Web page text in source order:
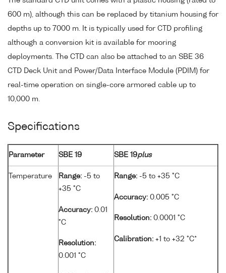
600 m), although this can be replaced by titanium housing for
depths up to 7000 m. It is typically used for CTD profiling
although a conversion kit is available for mooring
deployments. The CTD can also be attached to an SBE 36
CTD Deck Unit and Power/Data Interface Module (PDIM) for
real-time operation on single-core armored cable up to
10,000 m.
Specifications
Parameter SBE 19 SBE 19plus
Temperature Range: -5 to
+35 °C
Accuracy: 0.01
°C
Resolution:
0.001 °C
Range: -5 to +35 °C
Accuracy: 0.005 °C
Resolution: 0.0001 °C
Calibration: +1 to +32 °C*